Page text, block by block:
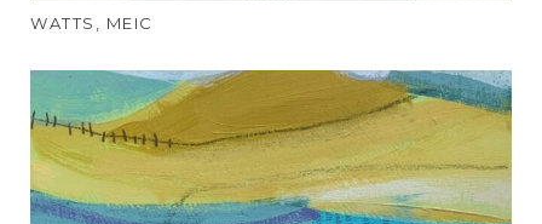
WATTS, MEIC